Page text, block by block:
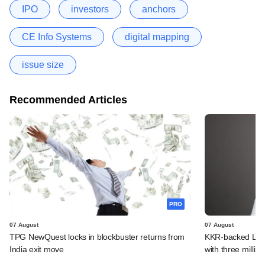
IPO investors anchors
CE Info Systems digital mapping
issue size
Recommended Articles
PRO
07 August
TPG NewQuest locks in blockbuster returns from
India exit move
07 August
KKR-backed
with three